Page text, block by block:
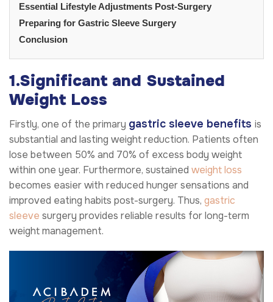
Essential Lifestyle Adjustments Post-Surgery
Preparing for Gastric Sleeve Surgery
Conclusion
1.Significant and Sustained
Weight Loss
Firstly, one of the primary gastric sleeve benefits is
substantial and lasting weight reduction. Patients often
lose between 50% and 70% of excess body weight
within one year. Furthermore, sustained weight loss
becomes easier with reduced hunger sensations and
improved eating habits post-surgery. Thus, gastric
sleeve surgery provides reliable results for long-term
weight management.